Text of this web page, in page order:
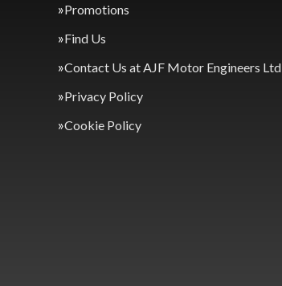
Promotions
Find Us
Contact Us at AJF Motor Engineers Ltd
Privacy Policy
Cookie Policy